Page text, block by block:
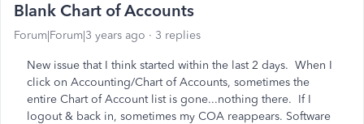
Blank Chart of Accounts
Forum|Forum|3 years ago 3 replies
New issue that I think started within the last 2 days. When I
click on Accounting/Chart of Accounts, sometimes the
entire Chart of Account list is gone...nothing there. If I
logout & back in, sometimes my COA reappears. Software